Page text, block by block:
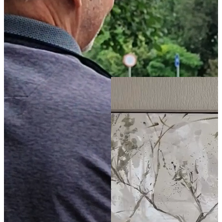
21
80x120cm
The Tree of Life
-
(4.9 )
Buy